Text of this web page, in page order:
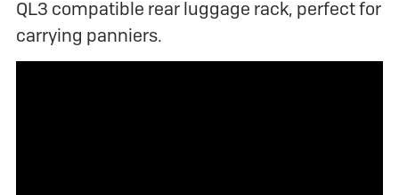
QL3 compatible rear luggage rack, perfect for
carrying panniers.